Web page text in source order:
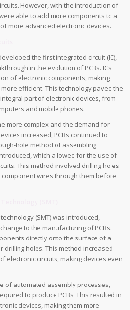
However, with the introduction of
able to add more components to a
more advanced electronic devices.
the first integrated circuit (IC),
in the evolution of PCBs. ICs
of electronic components, making
efficient. This technology paved the
part of electronic devices, from
and mobile phones.
more complex and the demand for
increased, PCBs continued to
hole method of assembling
which allowed for the use of
This method involved drilling holes
wires through them before
(SMT) was introduced,
to the manufacturing of PCBs.
directly onto the surface of a
drilling holes. This method increased
electronic circuits, making devices even
of automated assembly processes,
to produce PCBs. This resulted in
devices, making them more